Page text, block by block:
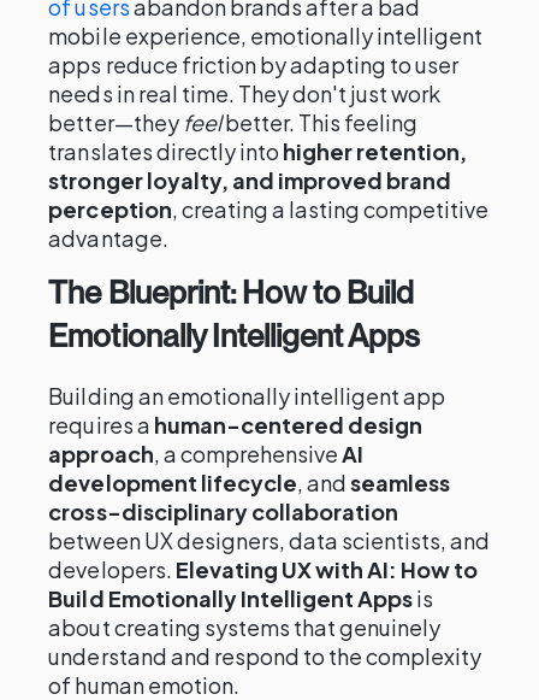
of usersabandon brands after a bad
mobile experience, emotionally intelligent
apps reduce friction by adapting to user
needs in real time. They don't just work
better—they feelbetter. This feeling
translates directly into higher retention,
stronger loyalty, and improved brand
perception, creating a lasting competitive
advantage.
The Blueprint: How to Build
Emotionally Intelligent Apps
Building an emotionally intelligent app
requires a human-centered design
approach, a comprehensiveAI
development lifecycle, andseamless
cross-disciplinary collaboration
between UX designers, data scientists, and
developers. Elevating UX with AI: How to
Build Emotionally Intelligent Appsis
about creating systems that genuinely
understand and respond to the complexity
of human emotion.